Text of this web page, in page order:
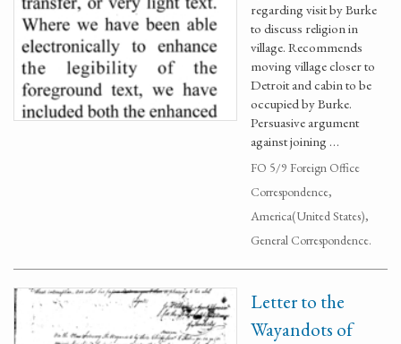
regarding visit by Burke
to discuss religion in
village. Recommends
moving village closer to
Detroit and cabin to be
occupied by Burke.
Persuasive argument
against joining …
FO 5/9 Foreign Office
Correspondence,
America(United States),
General Correspondence.
Letter to the
Wayandots of